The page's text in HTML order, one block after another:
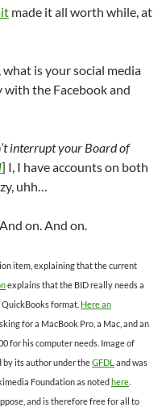
made it all worth while, at
what is your social media
with the Facebook and
interrupt your Board of
] I, I have accounts on both
uhh…
on. And on.
item, explaining that the current
explains that the BID really needs a
format. Here an
for a MacBook Pro, a Mac, and an
for his computer needs. Image of
by its author under theGFDL and was
Foundation as noted here
and is therefore free for all to